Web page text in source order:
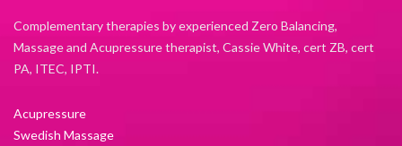
Complementary therapies by experienced Zero Balancing,
Massage and Acupressure therapist, Cassie White, cert ZB, cert
PA, ITEC, IPTI.
Acupressure
Swedish Massage